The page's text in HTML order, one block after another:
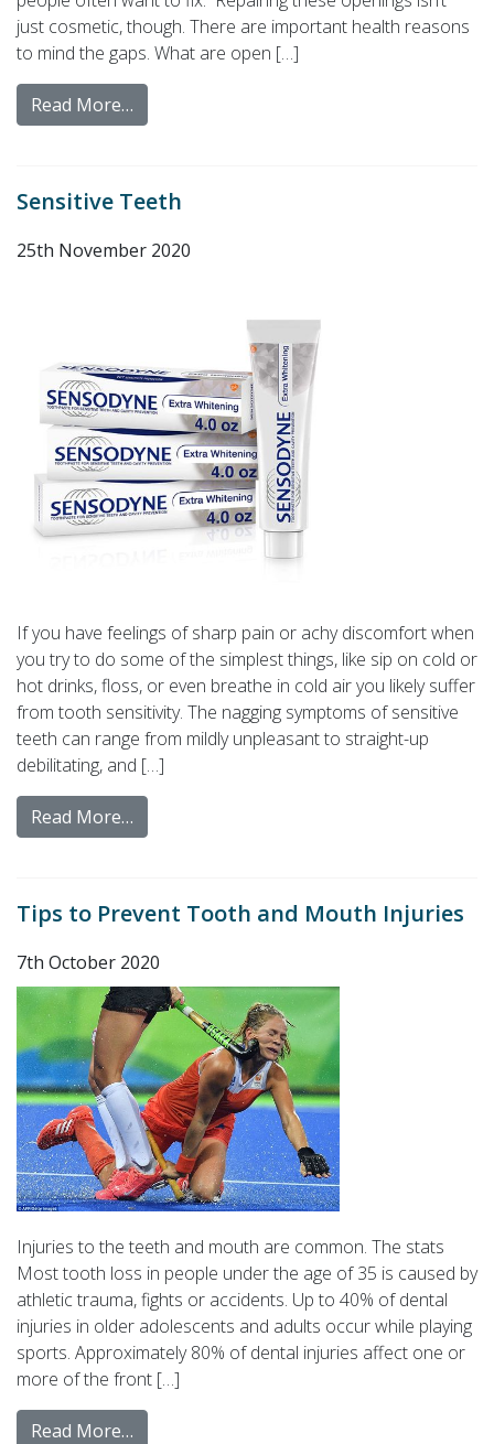
just cosmetic, though. There are important health reasons
to mind the gaps. What are open […]
Read More…
Sensitive Teeth
25th November 2020
If you have feelings of sharp pain or achy discomfort when
you try to do some of the simplest things, like sip on cold or
hot drinks, floss, or even breathe in cold air you likely suffer
from tooth sensitivity. The nagging symptoms of sensitive
teeth can range from mildly unpleasant to straight-up
debilitating, and […]
Read More…
Tips to Prevent Tooth and Mouth Injuries
7th October 2020
Injuries to the teeth and mouth are common. The stats
Most tooth loss in people under the age of 35 is caused by
athletic trauma, fights or accidents. Up to 40% of dental
injuries in older adolescents and adults occur while playing
sports. Approximately 80% of dental injuries affect one or
more of the front […]
Read More…